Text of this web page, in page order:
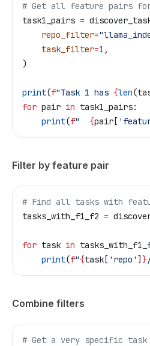
# Get all feature pairs
task1_pairs =
    repo_filter
=
    task_filter
=1 ,
)
print(f"Task 1 has {len
for pair in task1_pairs:
    print
(f" {pair[
Filter by feature pair
# Find all tasks with
tasks_with_f1_f2 =
for task in
    print
(f"{task[ 'repo' ] }
Combine filters
# Get a very specific task